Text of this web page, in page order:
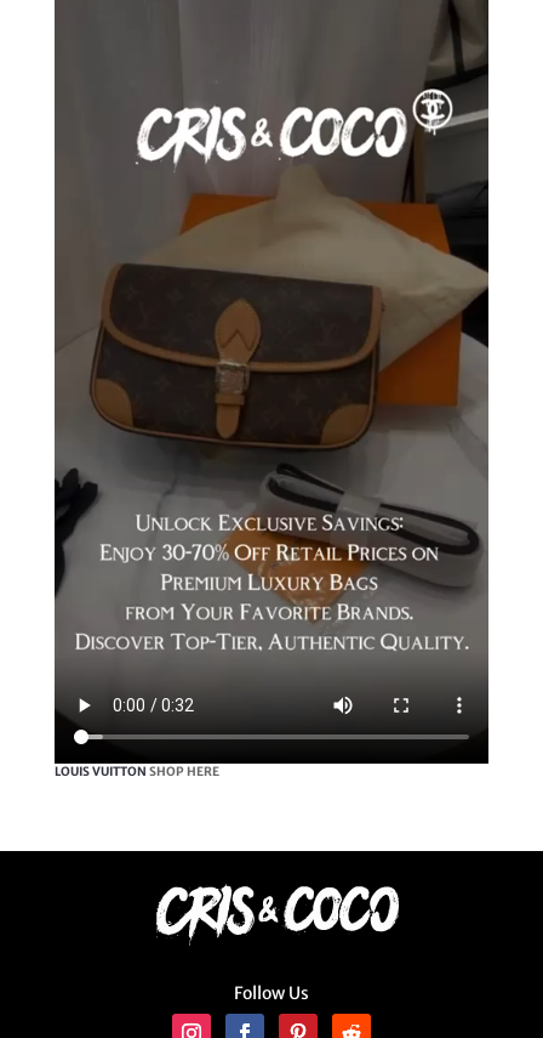
LOUIS VUITTON SHOP HERE
Follow Us